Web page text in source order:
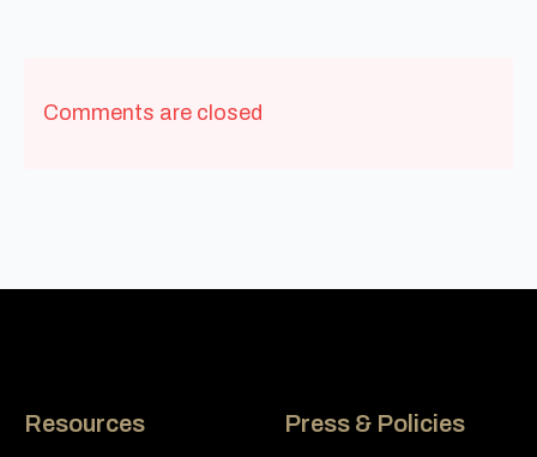
Comments are closed
Resources Press & Policies